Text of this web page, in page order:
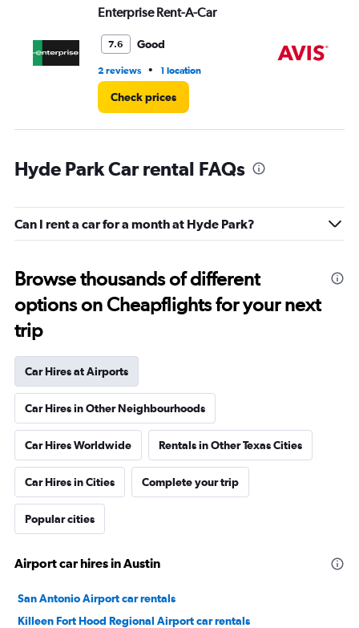
Enterprise Rent-A-Car
7.6 Good
2 reviews • 1 location
Check prices
Hyde Park Car rental FAQs
Can I rent a car for a month at Hyde Park?
Browse thousands of different
options on Cheapflights for your next
trip
Car Hires at Airports
Car Hires in Other Neighbourhoods
Car Hires Worldwide Rentals in Other Texas Cities
Car Hires in Cities Complete your trip
Popular cities
Airport car hires in Austin
San Antonio Airport car rentals
Killeen Fort Hood Regional Airport car rentals